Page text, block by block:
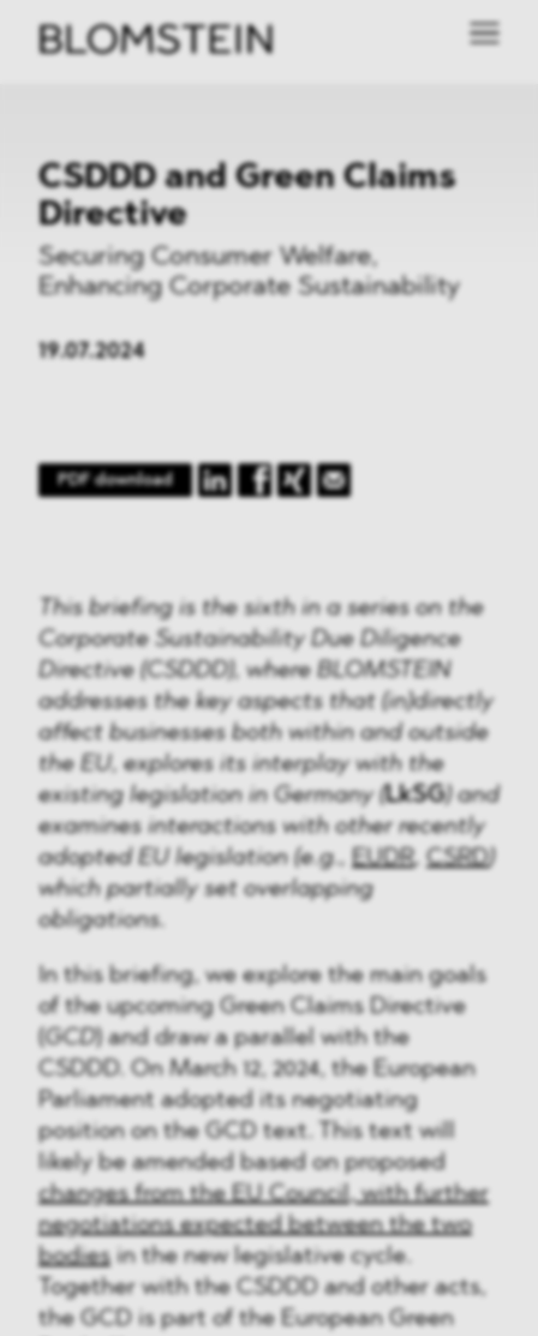
CSDDD and Green Claims
Directive
Securing Consumer Welfare,
Enhancing Corporate Sustainability
19.07.2024
PDF download
This briefing is the sixth in a series on the
Corporate Sustainability Due Diligence
Directive (CSDDD), where BLOMSTEIN
addresses the key aspects that (in)directly
affect businesses both within and outside
the EU, explores its interplay with the
existing legislation in Germany (LkSG) and
examines interactions with other recently
adopted EU legislation (e.g., EUDR, CSRD)
which partially set overlapping
obligations.
In this briefing, we explore the main goals
of the upcoming Green Claims Directive
GCD) and draw a parallel with the
CSDDD. On March 12, 2024, the European
Parliament adopted its negotiating
position on the GCD text. This text will
likely be amended based on proposed
changes from the EU Council, with further
negotiations expected between the two
bodiesin the new legislative cycle.
Together with the CSDDD and other acts,
the GCD is part of the European Green